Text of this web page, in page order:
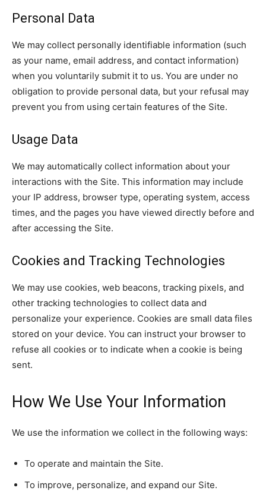
Personal Data
We may collect personally identifiable information (such
as your name, email address, and contact information)
when you voluntarily submit it to us. You are under no
obligation to provide personal data, but your refusal may
prevent you from using certain features of the Site.
Usage Data
We may automatically collect information about your
interactions with the Site. This information may include
your IP address, browser type, operating system, access
times, and the pages you have viewed directly before and
after accessing the Site.
Cookies and Tracking Technologies
We may use cookies, web beacons, tracking pixels, and
other tracking technologies to collect data and
personalize your experience. Cookies are small data files
stored on your device. You can instruct your browser to
refuse all cookies or to indicate when a cookie is being
sent.
How We Use Your Information
We use the information we collect in the following ways:
To operate and maintain the Site.
To improve, personalize, and expand our Site.